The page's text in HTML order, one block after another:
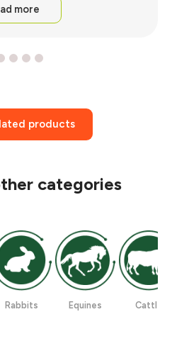
more
5
products
categories
Rabbits Equines Cattle